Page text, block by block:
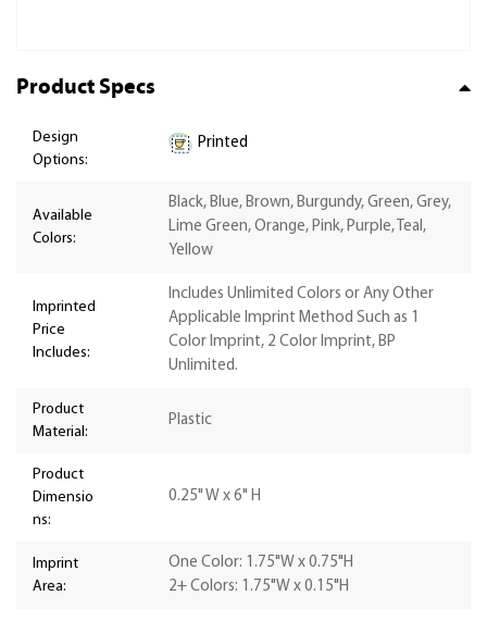
Product Specs
Design
Options:
Printed
Available
Colors:
Black, Blue, Brown, Burgundy, Green, Grey,
Lime Green, Orange, Pink, Purple, Teal,
Yellow
Imprinted
Price
Includes:
Includes Unlimited Colors or Any Other
Applicable Imprint Method Such as 1
Color Imprint, 2 Color Imprint, BP
Unlimited.
Product
Material:
Plastic
Product
Dimensio
ns:
0.25" W x 6" H
Imprint
Area:
One Color: 1.75"W x 0.75"H
2+ Colors: 1.75"W x 0.15"H